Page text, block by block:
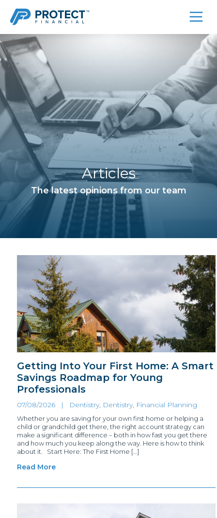
Skip
to
content
Articles
The latest opinions from our team
Getting Into Your First Home: A Smart
Savings Roadmap for Young
Professionals
07/08/2026 | Dentistry, Dentistry, Financial Planning
Whether you are saving for your own first home or helping a
child or grandchild get there, the right account strategy can
make a significant difference – both in how fast you get there
and how much you keep along the way. Here is how to think
about it. Start Here: The First Home […]
Read More